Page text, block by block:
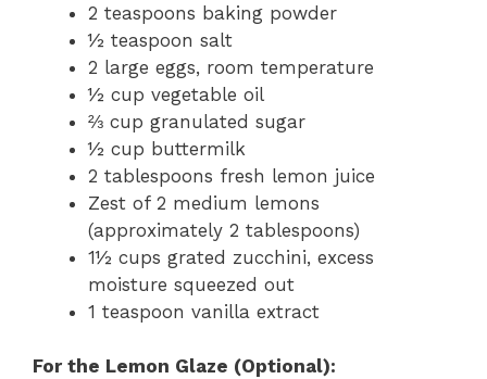
2 teaspoons baking powder
½ teaspoon salt
2 large eggs, room temperature
½ cup vegetable oil
⅔ cup granulated sugar
½ cup buttermilk
2 tablespoons fresh lemon juice
Zest of 2 medium lemons
(approximately 2 tablespoons)
1½ cups grated zucchini, excess
moisture squeezed out
1 teaspoon vanilla extract
For the Lemon Glaze (Optional):